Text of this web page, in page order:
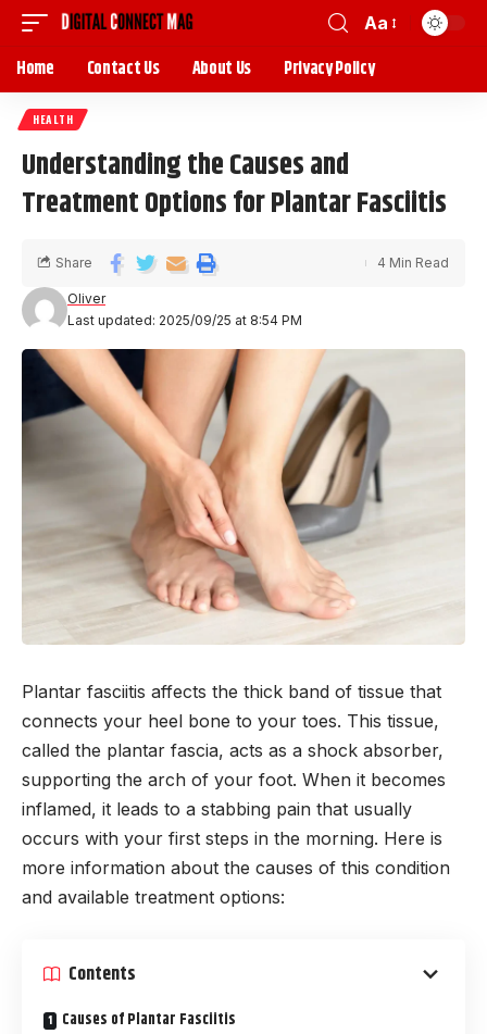
Aa
Home Contact Us About Us Privacy Policy
HEALTH
Understanding the Causes and
Treatment Options for Plantar Fasciitis
Last updated: 2025/09/25 at 8:54 PM
Oliver
Share 4 Min Read
Plantar fasciitis affects the thick band of tissue that
connects your heel bone to your toes. This tissue,
called the plantar fascia, acts as a shock absorber,
supporting the arch of your foot. When it becomes
inflamed, it leads to a stabbing pain that usually
occurs with your first steps in the morning. Here is
more information about the causes of this condition
and available treatment options:
Contents
Causes of Plantar Fasciitis